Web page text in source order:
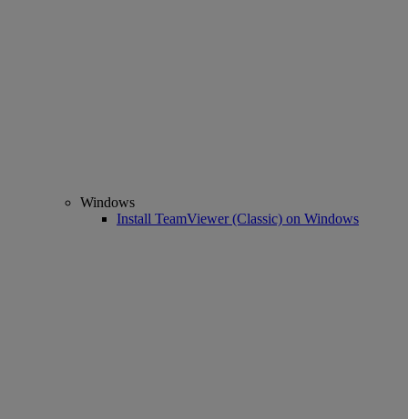
Windows
Install TeamViewer (Classic) on Windows